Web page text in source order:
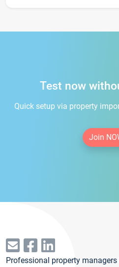
Test now
Quick setup via property
Join
Professional property